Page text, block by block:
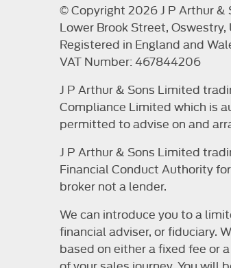
© Copyright 2026 J P Arthur
Lower Brook Street, Oswestry,
Registered in England and
VAT Number: 467844206
J P Arthur & Sons Limited
Compliance Limited which is
permitted to advise on and
J P Arthur & Sons Limited
Financial Conduct Authority
broker not a lender.
We can introduce you to a
financial adviser, or fiduciary.
based on either a fixed fee or